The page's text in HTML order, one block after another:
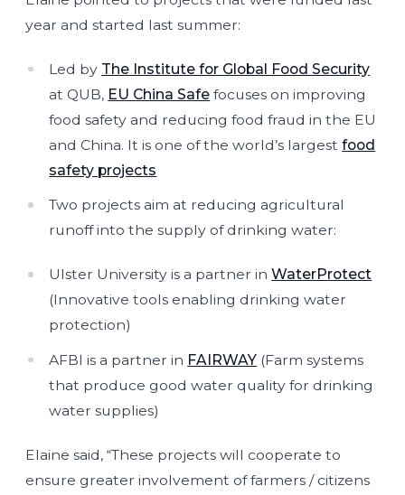
year and started last summer:
Led by The Institute for Global Food Security
at QUB, EU China Safe focuses on improving
food safety and reducing food fraud in the EU
and China. It is one of the world’s largestfood
safety projects
Two projects aim at reducing agricultural
runoff into the supply of drinking water:
Ulster University is a partner inWaterProtect
(Innovative tools enabling drinking water
protection)
AFBI is a partner in FAIRWAY (Farm systems
that produce good water quality for drinking
water supplies)
Elaine said, “These projects will cooperate to
ensure greater involvement of farmers / citizens